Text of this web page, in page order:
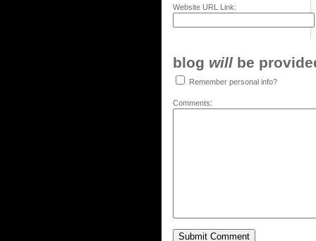
Website URL Link:
blog will be
Remember personal info?
Comments: